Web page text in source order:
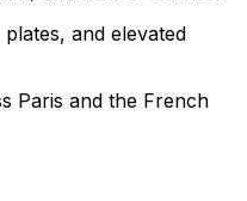
and elevated
Paris and the French